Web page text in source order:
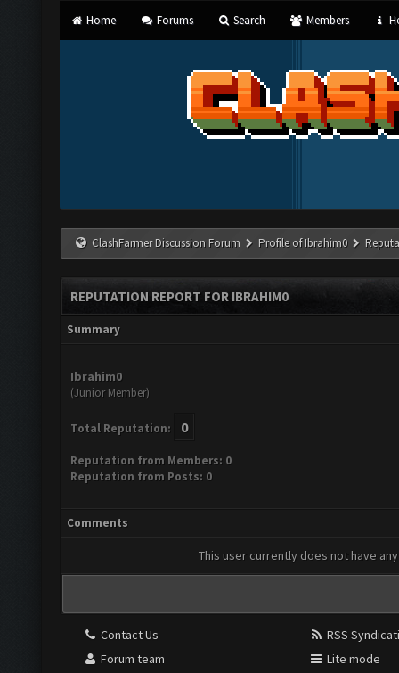
Home Forums Search Members
ClashFarmer Discussion Forum Profile of Ibrahim0
REPUTATION REPORT FOR IBRAHIM0
Summary
Ibrahim0
(Junior Member)
Total Reputation: 0
Reputation from Members: 0
Reputation from Posts: 0
Comments
This user currently does not have
Contact Us
Forum team
RSS
Lite mode